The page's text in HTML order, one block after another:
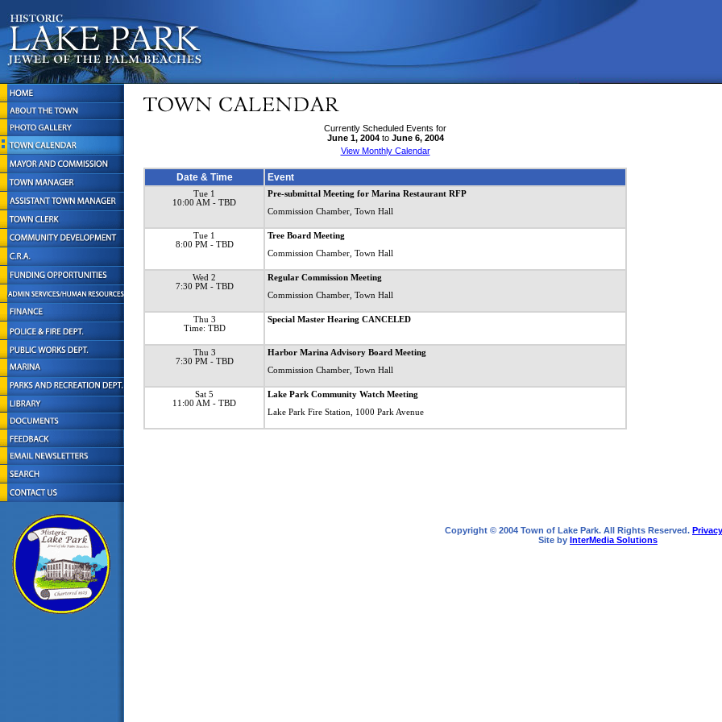
Currently Scheduled Events for
June 1, 2004to June 6, 2004
View Monthly Calendar
Date & Time Event
Tue 1
10:00 AM - TBD
Pre-submittal Meeting for Marina Restaurant RFP
Commission Chamber, Town Hall
Tue 1
8:00 PM- TBD
Tree Board Meeting
Commission Chamber, Town Hall
Wed 2
7:30 PM- TBD
Regular Commission Meeting
Commission Chamber, Town Hall
Thu 3
Time: TBD
Special Master Hearing CANCELED
Thu 3
7:30 PM- TBD
Harbor Marina Advisory Board Meeting
Commission Chamber, Town Hall
Sat 5
11:00 AM - TBD
Lake Park Community Watch Meeting
Lake Park Fire Station, 1000 Park Avenue
Copyright © 2004 Town of Lake Park. All Rights Reserved.
Site by InterMedia Solutions